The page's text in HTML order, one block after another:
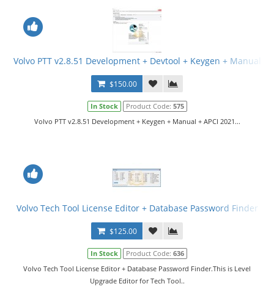
Volvo PTT v2.8.51 Development + Devtool + Keygen + Manual
$150.00
In Stock Product Code: 575
Volvo PTT v2.8.51 Development + Keygen + Manual + APCI 2021...
Volvo Tech Tool License Editor + Database Password Finder
$125.00
In Stock Product Code: 636
Volvo Tech Tool License Editor + Database Password Finder.This is Level
Upgrade Editor for Tech Tool..